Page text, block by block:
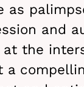
as
and
the
a